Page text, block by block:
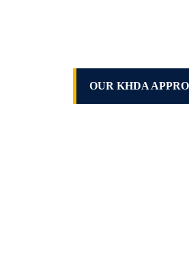
OUR KHDA